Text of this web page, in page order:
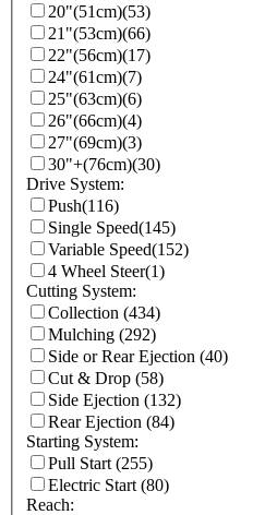
20"(51cm)(53)
21"(53cm)(66)
22"(56cm)(17)
24"(61cm)(7)
25"(63cm)(6)
26"(66cm)(4)
27"(69cm)(3)
30"+(76cm)(30)
Drive System:
Push(116)
Single Speed(145)
Variable Speed(152)
4 Wheel Steer(1)
Cutting System:
Collection (434)
Mulching (292)
Side or Rear Ejection (40)
Cut & Drop (58)
Side Ejection (132)
Rear Ejection (84)
Starting System:
Pull Start (255)
Electric Start (80)
Reach: